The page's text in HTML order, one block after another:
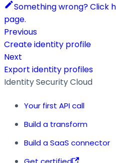
Something wrong? Click
page.
Previous
Create identity profile
Next
Export identity profiles
Identity Security Cloud
Your first API call
Build a transform
Build a SaaS connector